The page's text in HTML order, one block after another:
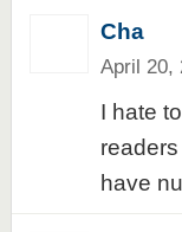
Cha
April 20,
I hate
have